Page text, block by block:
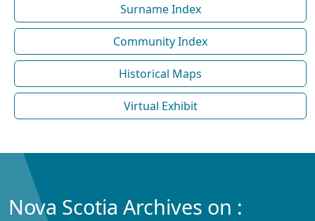
Surname Index
Community Index
Historical Maps
Virtual Exhibit
Nova Scotia Archives on :